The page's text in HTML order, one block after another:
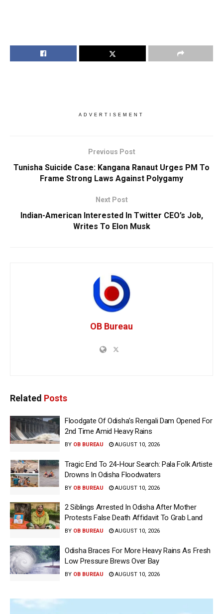
ADVERTISEMENT
Previous Post
Tunisha Suicide Case: Kangana Ranaut Urges PM To
Frame Strong Laws Against Polygamy
Next Post
Indian-American Interested In Twitter CEO’s Job,
Writes To Elon Musk
OB Bureau
Related Posts
Floodgate Of Odisha’s Rengali Dam Opened For
2nd Time Amid Heavy Rains
BY OB BUREAU AUGUST 10, 2026
Tragic End To 24-Hour Search: Pala Folk Artiste
Drowns In Odisha Floodwaters
BY OB BUREAU AUGUST 10, 2026
2 Siblings Arrested In Odisha After Mother
Protests False Death Affidavit To Grab Land
BY OB BUREAU AUGUST 10, 2026
Odisha Braces For More Heavy Rains As Fresh
Low Pressure Brews Over Bay
BY OB BUREAU AUGUST 10, 2026